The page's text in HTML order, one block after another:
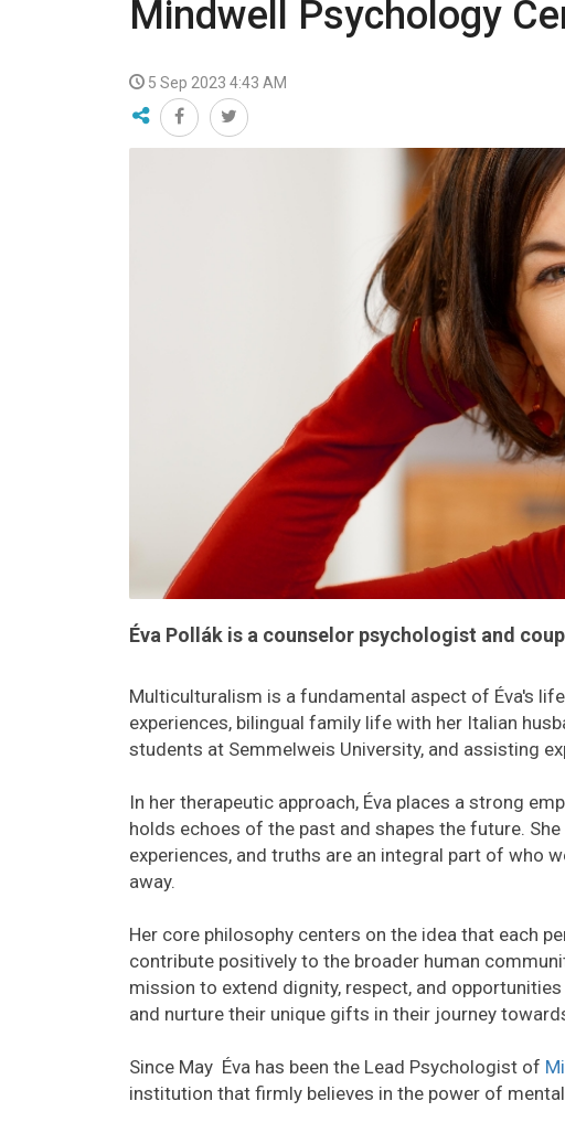
VIDEO
Mindwell Psychology
5 Sep 2023 4:43 AM
Éva Pollák is a counselor psychologist and
Multiculturalism is a fundamental aspect of Éva's
experiences, bilingual family life with her Italian
students at Semmelweis University, and assisting
In her therapeutic approach, Éva places a strong
holds echoes of the past and shapes the future.
experiences, and truths are an integral part of who
away.
Her core philosophy centers on the idea that each
contribute positively to the broader human
mission to extend dignity, respect, and
and nurture their unique gifts in their journey
Since May Éva has been the Lead Psychologist of
institution that firmly believes in the power of